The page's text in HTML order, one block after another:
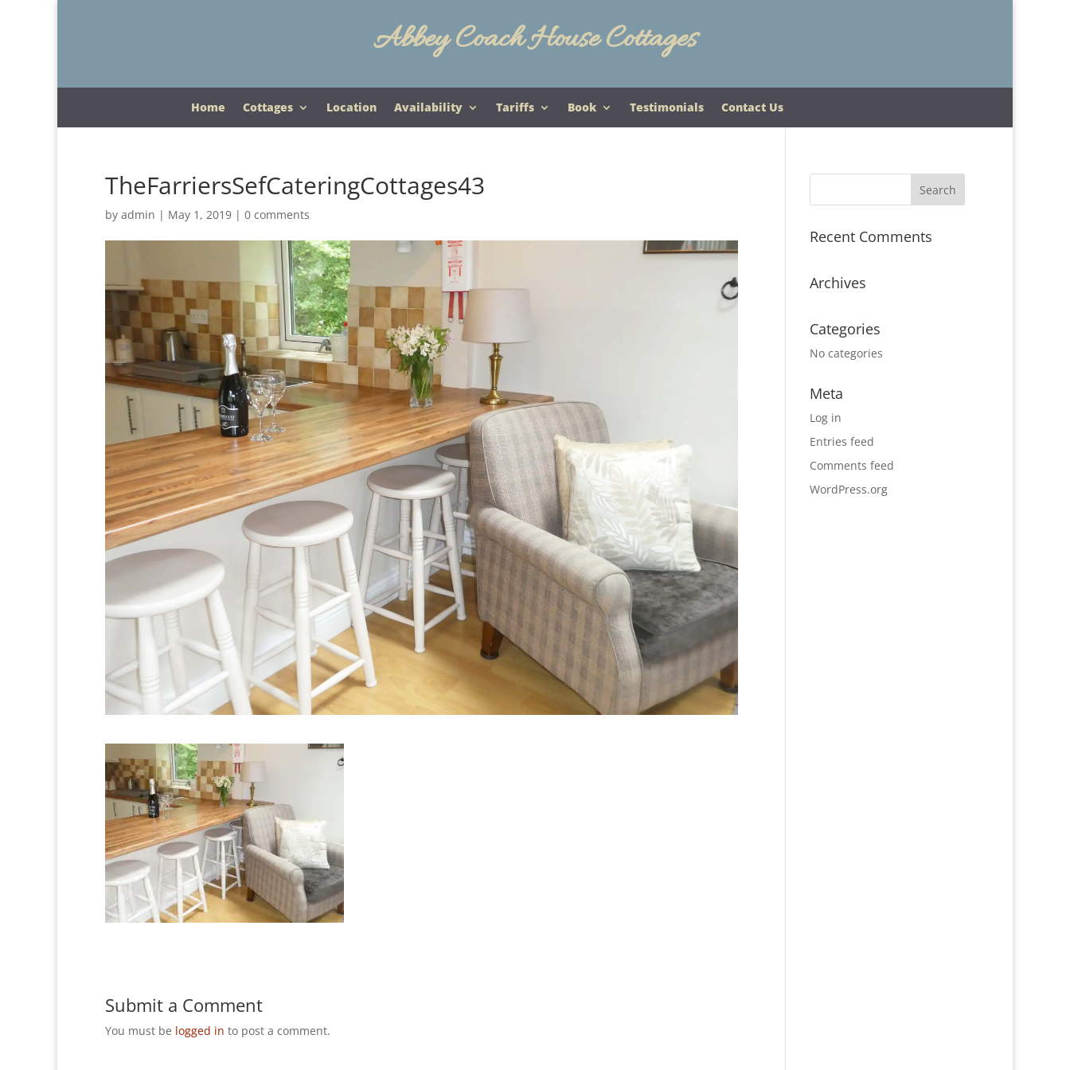
Abbey Coach House Cottages
Home Cottages Location Availability Tariffs Book Testimonials Contact Us
TheFarriersSefCateringCottages43
by admin | May 1, 2019 | 0 comments
Submit a Comment
You must be logged in to post a comment.
Recent Comments
Archives
Categories
No categories
Meta
Log in
Entries feed
Comments feed
WordPress.org